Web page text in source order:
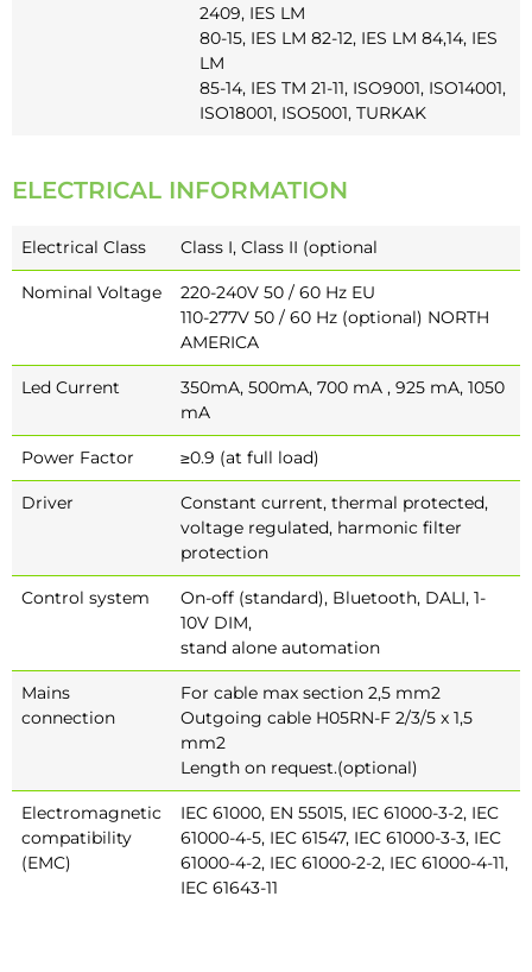
2409, IES LM
80-15, IES LM 82-12, IES LM 84,14, IES
LM
85-14, IES TM 21-11, ISO9001, ISO14001,
ISO18001, ISO5001, TURKAK
ELECTRICAL INFORMATION
Electrical Class Class I, Class II (optional
Nominal Voltage
220-240V 50 / 60 Hz EU
110-277V 50 / 60 Hz (optional) NORTH
AMERICA
Led Current
350mA, 500mA, 700 mA , 925 mA, 1050
mA
Power Factor ≥0.9 (at full load)
Driver
Constant current, thermal protected,
voltage regulated, harmonic filter
protection
Control system
On-off (standard), Bluetooth, DALI, 1-
10V DIM,
stand alone automation
Mains
connection
For cable max section 2,5 mm2
Outgoing cable H05RN-F 2/3/5 x 1,5
mm2
Length on request.(optional)
Electromagnetic
compatibility
(EMC)
IEC 61000, EN 55015, IEC 61000-3-2, IEC
61000-4-5, IEC 61547, IEC 61000-3-3, IEC
61000-4-2, IEC 61000-2-2, IEC 61000-4-11,
IEC 61643-11